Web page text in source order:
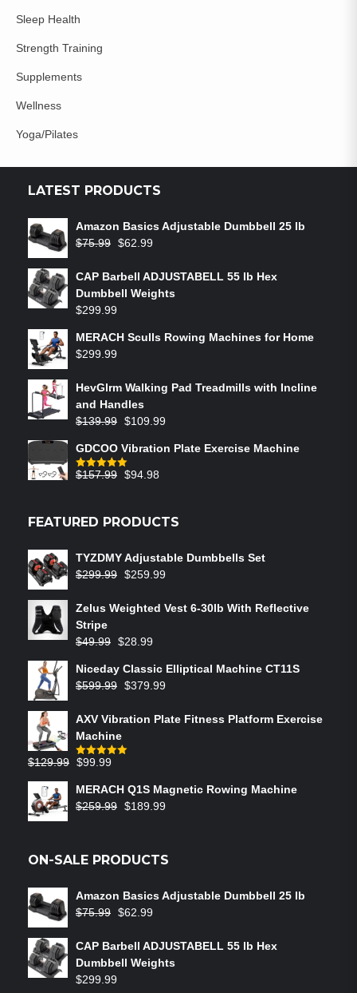
Sleep Health
Strength Training
Supplements
Wellness
Yoga/Pilates
LATEST PRODUCTS
Amazon Basics Adjustable Dumbbell 25 lb
$75.99 $62.99
CAP Barbell ADJUSTABELL 55 lb Hex
Dumbbell Weights
$299.99
MERACH Sculls Rowing Machines for Home
$299.99
HevGlrm Walking Pad Treadmills with Incline
and Handles
$139.99 $109.99
GDCOO Vibration Plate Exercise Machine
Rated5.00
$157.99 $94.98
FEATURED PRODUCTS
TYZDMY Adjustable Dumbbells Set
$299.99 $259.99
Zelus Weighted Vest 6‑30lb With Reflective
Stripe
$49.99 $28.99
Niceday Classic Elliptical Machine CT11S
$599.99 $379.99
AXV Vibration Plate Fitness Platform Exercise
Machine
Rated5.00
$129.99 $99.99
MERACH Q1S Magnetic Rowing Machine
$259.99 $189.99
ON-SALE PRODUCTS
Amazon Basics Adjustable Dumbbell 25 lb
$75.99 $62.99
CAP Barbell ADJUSTABELL 55 lb Hex
Dumbbell Weights
$299.99